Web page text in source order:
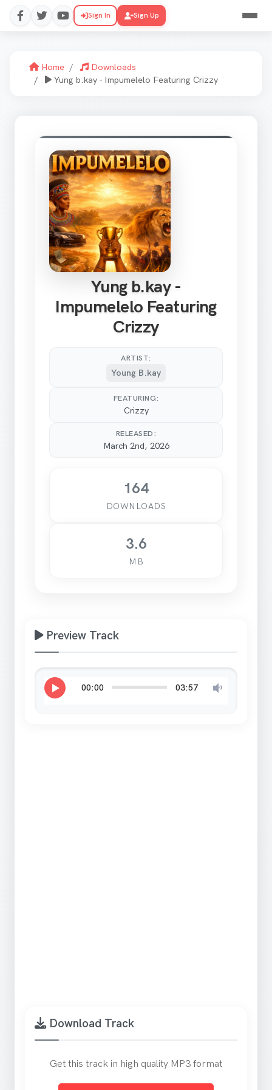
Sign In Sign Up
Home
Downloads
Yung b.kay - Impumelelo Featuring Crizzy
Yung b.kay -
Impumelelo Featuring
Crizzy
ARTIST:
Young B.kay
FEATURING:
Crizzy
RELEASED:
March 2nd, 2026
164
DOWNLOADS
3.6
MB
Preview Track
00:00 03:57
Download Track
Get this track in high quality MP3 format